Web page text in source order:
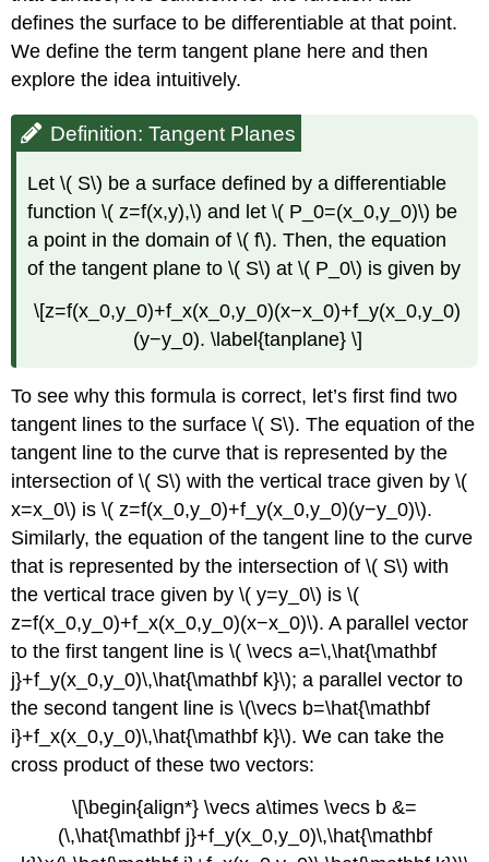
(
\PageIndex{5}\):
by
Differentials
Exercise
\
(
\PageIndex{4}\)
of
Three
Variables
Definition:
Differentiability
at
a
Point
Key
Concepts
Equations
Glossary
defines the surface to be differentiable at that point.
We define the term tangent plane here and then
explore the idea intuitively.
Definition: Tangent Planes
Let \( S\) be a surface defined by a differentiable
function \( z=f(x,y),\) and let \( P_0=(x_0,y_0)\) be
a point in the domain of \( f\). Then, the equation
of the tangent plane to \( S\) at \( P_0\) is given by
\[z=f(x_0,y_0)+f_x(x_0,y_0)(x−x_0)+f_y(x_0,y_0)
(y−y_0). \label{tanplane} \]
To see why this formula is correct, let’s first find two
tangent lines to the surface \( S\). The equation of the
tangent line to the curve that is represented by the
intersection of \( S\) with the vertical trace given by \(
x=x_0\) is \( z=f(x_0,y_0)+f_y(x_0,y_0)(y−y_0)\).
Similarly, the equation of the tangent line to the curve
that is represented by the intersection of \( S\) with
the vertical trace given by \( y=y_0\) is \(
z=f(x_0,y_0)+f_x(x_0,y_0)(x−x_0)\). A parallel vector
to the first tangent line is \( \vecs a=\,\hat{\mathbf
j}+f_y(x_0,y_0)\,\hat{\mathbf k}\); a parallel vector to
the second tangent line is \(\vecs b=\hat{\mathbf
i}+f_x(x_0,y_0)\,\hat{\mathbf k}\). We can take the
cross product of these two vectors:
\[\begin{align*} \vecs a\times \vecs b &=
(\,\hat{\mathbf j}+f_y(x_0,y_0)\,\hat{\mathbf